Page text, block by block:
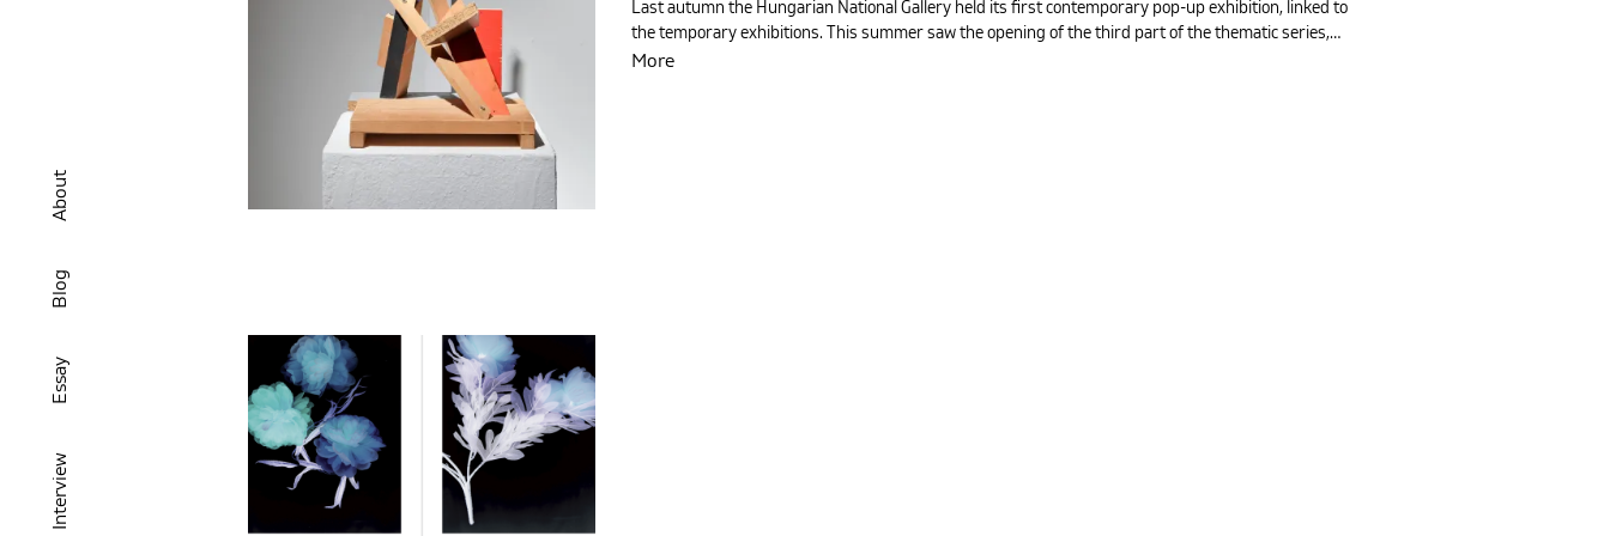
Interview
Essay
Blog
About
Last autumn the Hungarian National Gallery held its first contemporary pop-up exhibition, linked to
the temporary exhibitions. This summer saw the opening of the third part of the thematic series,…
More